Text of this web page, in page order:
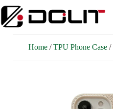
Home/TPU Phone Case/